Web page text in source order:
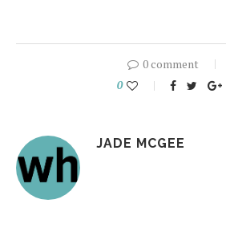
0 comment
0
JADE MCGEE